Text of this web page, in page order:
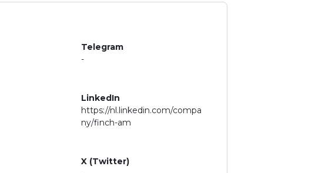
Telegram
-
LinkedIn
https://nl.linkedin.com/compa
ny/finch-am
X (Twitter)